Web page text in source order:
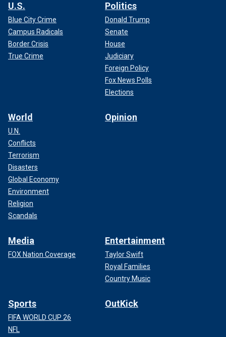
U.S.
Blue City Crime
Campus Radicals
Border Crisis
True Crime
Politics
Donald Trump
Senate
House
Judiciary
Foreign Policy
Fox News Polls
Elections
World
U.N.
Conflicts
Terrorism
Disasters
Global Economy
Environment
Religion
Scandals
Opinion
Media
FOX Nation Coverage
Entertainment
Taylor Swift
Royal Families
Country Music
Sports
FIFA WORLD CUP 26
NFL
OutKick